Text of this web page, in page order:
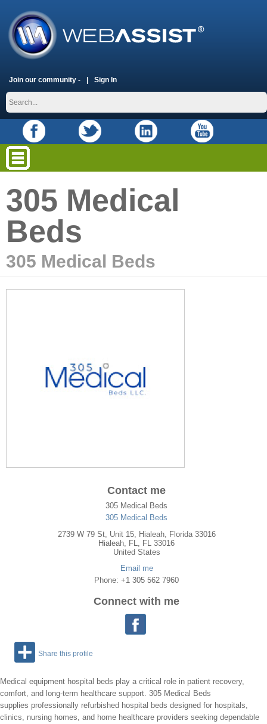
Join our community - Sign In
305 Medical
Beds
305 Medical Beds
Contact me
305 Medical Beds
305 Medical Beds
2739 W 79 St, Unit 15, Hialeah, Florida 33016
Hialeah, FL, FL 33016
United States
Email me
Phone: +1 305 562 7960
Connect with me
Share this profile
Medical equipment hospital beds play a critical role in patient recovery,
comfort, and long-term healthcare support. 305 Medical Beds
supplies professionally refurbished hospital beds designed for hospitals,
clinics, nursing homes, and home healthcare providers seeking dependable